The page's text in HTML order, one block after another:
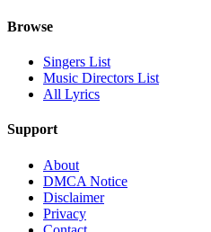
Browse
Singers List
Music Directors List
All Lyrics
Support
About
DMCA Notice
Disclaimer
Privacy